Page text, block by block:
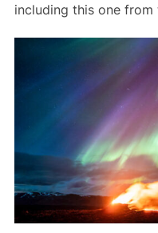
including this one from